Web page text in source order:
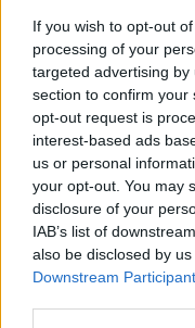
If you wish to opt-out
processing of your
targeted advertising
section to confirm your
opt-out request is
interest-based ads
us or personal
your opt-out. You may
disclosure of your
IAB’s list of
also be disclosed by
Downstream
24 Madrid Auditorio
26 Florence Visarno
30 Zurich Stadion
See the full run
below: